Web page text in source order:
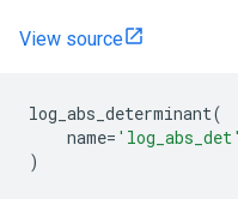
View source
log_abs_determinant(
name= 'log_abs_det'
)